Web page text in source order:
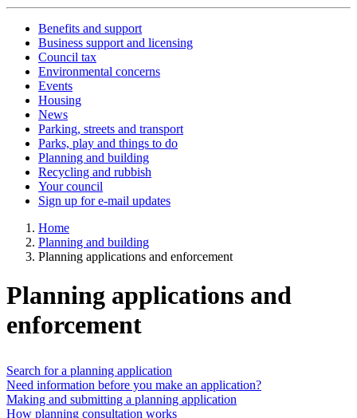
Benefits and support
Business support and licensing
Council tax
Environmental concerns
Events
Housing
News
Parking, streets and transport
Parks, play and things to do
Planning and building
Recycling and rubbish
Your council
Sign up for e-mail updates
Home
Planning and building
Planning applications and enforcement
Planning applications and
enforcement
Search for a planning application
Need information before you make an application?
Making and submitting a planning application
How planning consultation works